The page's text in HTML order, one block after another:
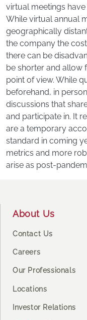
virtual meetings
While virtual annual
geographically
the company the
there can be
be shorter and allow
point of view. While
beforehand, in
discussions that
and participate in. It
are a temporary
standard in coming
metrics and more
arise as post-
About Us
Contact Us
Careers
Our Professionals
Locations
Investor Relations